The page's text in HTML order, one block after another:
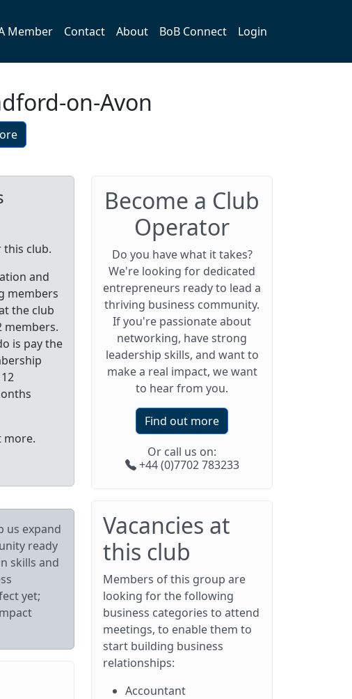
Member Contact About BoB Connect Login
on-Avon
this club.
and
members
the club
members.
is pay the
us expand
ready
skills and
yet;
Become a Club
Operator
Do you have what it takes?
We're looking for dedicated
entrepreneurs ready to lead a
thriving business community.
If you're passionate about
networking, have strong
leadership skills, and want to
make a real impact, we want
to hear from you.
Find out more
Or call us on:
+44 (0)7702 783233
Vacancies at
this club
Members of this group are
looking for the following
business categories to attend
meetings, to enable them to
start building business
relationships:
Accountant